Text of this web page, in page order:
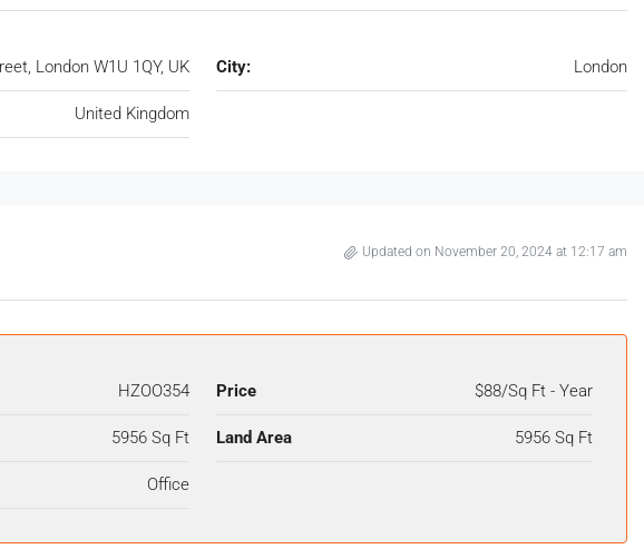
London W1U 1QY, UK City: London
United Kingdom
Updated on November 20, 2024 at 12:17 am
HZOO354 Price $88/Sq Ft - Year
5956 Sq Ft Land Area 5956 Sq Ft
Office